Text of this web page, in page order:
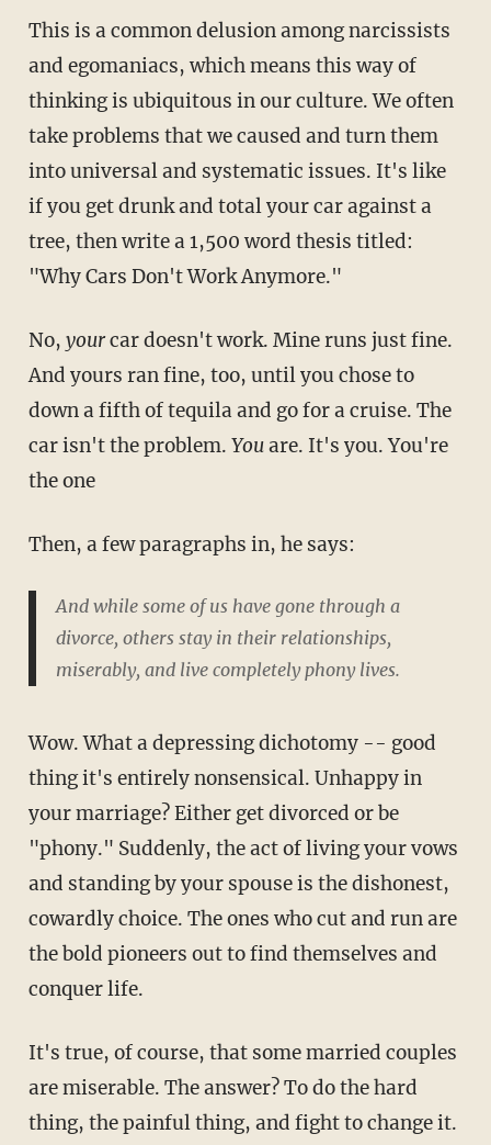
This is a common delusion among narcissists
and egomaniacs, which means this way of
thinking is ubiquitous in our culture. We often
take problems that we caused and turn them
into universal and systematic issues. It's like
if you get drunk and total your car against a
tree, then write a 1,500 word thesis titled:
"Why Cars Don't Work Anymore."
No, yourcar doesn't work. Mine runs just fine.
And yours ran fine, too, until you chose to
down a fifth of tequila and go for a cruise. The
car isn't the problem. Youare. It's you. You're
the one
Then, a few paragraphs in, he says:
And while some of us have gone through a
divorce, others stay in their relationships,
miserably, and live completely phony lives.
Wow. What a depressing dichotomy -- good
thing it's entirely nonsensical. Unhappy in
your marriage? Either get divorced or be
"phony." Suddenly, the act of living your vows
and standing by your spouse is the dishonest,
cowardly choice. The ones who cut and run are
the bold pioneers out to find themselves and
conquer life.
It's true, of course, that some married couples
are miserable. The answer? To do the hard
thing, the painful thing, and fight to change it.